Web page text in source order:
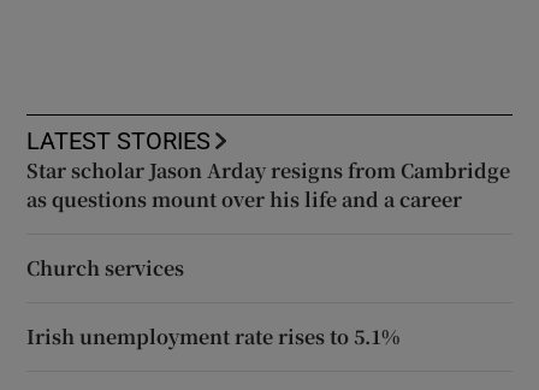
LATEST STORIES
Star scholar Jason Arday resigns from Cambridge
as questions mount over his life and a career
Church services
Irish unemployment rate rises to 5.1%